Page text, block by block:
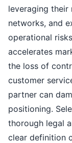
leveraging
networks, and
operational
accelerates
the loss of
customer
partner can
positioning.
thorough legal
clear definition